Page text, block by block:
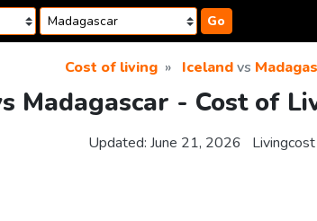
Go
Cost of living Icelandvs
Madagascar - Cost of
Updated: June 21, 2026 Livingcost